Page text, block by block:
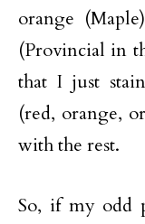
orange
(Provincial in
that I just
(red, orange,
with the rest.
So, if my odd